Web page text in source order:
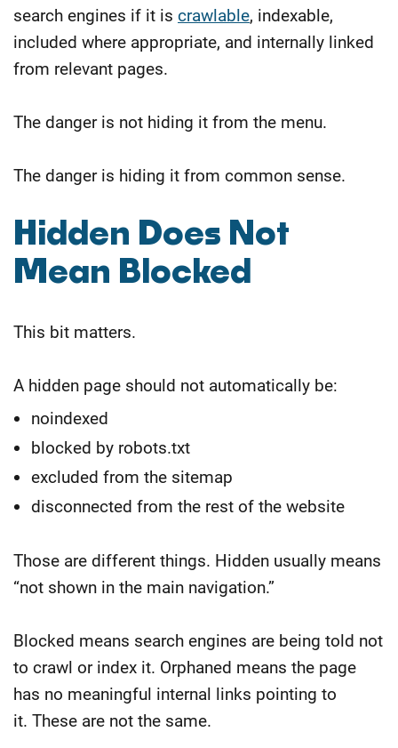
search engines if it is crawlable, indexable,
included where appropriate, and internally linked
from relevant pages.
The danger is not hiding it from the menu.
The danger is hiding it from common sense.
Hidden Does Not
Mean Blocked
This bit matters.
A hidden page should not automatically be:
noindexed
blocked by robots.txt
excluded from the sitemap
disconnected from the rest of the website
Those are different things. Hidden usually means
“not shown in the main navigation.”
Blocked means search engines are being told not
to crawl or index it. Orphaned means the page
has no meaningful internal links pointing to
it. These are not the same.